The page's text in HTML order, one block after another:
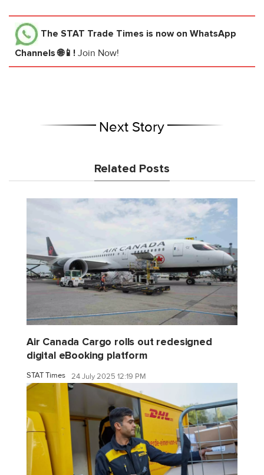
The STAT Trade Times is now on WhatsApp
Channels 🌐📱! Join Now!
Next Story
Related Posts
Air Canada Cargo rolls out redesigned
digital eBooking platform
STAT Times 24 July 2025 12:19 PM